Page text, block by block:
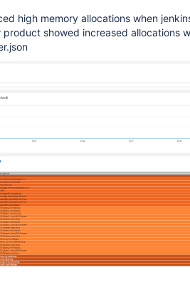
high memory allocations when
product showed increased allocations